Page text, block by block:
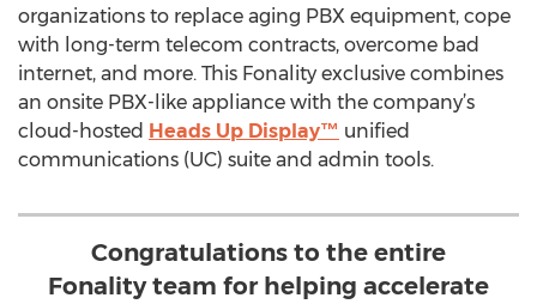
organizations to replace aging PBX equipment, cope
with long-term telecom contracts, overcome bad
internet, and more. This Fonality exclusive combines
an onsite PBX-like appliance with the company’s
cloud-hosted Heads Up Display™ unified
communications (UC) suite and admin tools.
Congratulations to the entire
Fonality team for helping accelerate